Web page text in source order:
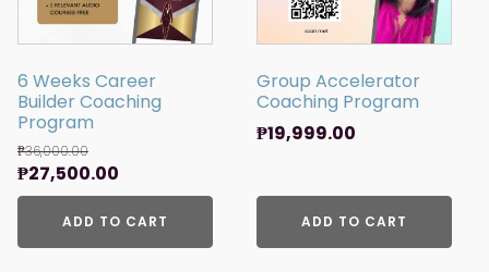
6 Weeks Career
Builder Coaching
Program
₱36,000.00
Original
price
₱36,000.00.
₱27,500.00
price
is:
₱27,500.00.
ADD TO CART
Group Accelerator
Coaching Program
₱19,999.00
ADD TO CART